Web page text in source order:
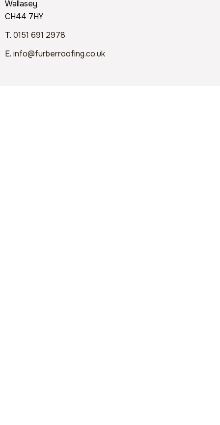
Wallasey
CH44 7HY
T. 0151 691 2978
E. info@furberroofing.co.uk